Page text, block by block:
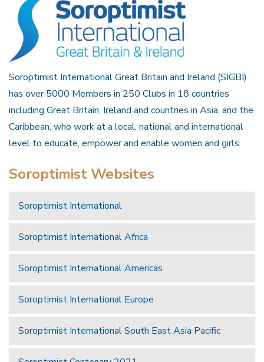
Soroptimist International Great Britain and Ireland (SIGBI)
has over 5000 Members in 250 Clubs in 18 countries
including Great Britain, Ireland and countries in Asia, and the
Caribbean, who work at a local, national and international
level to educate, empower and enable women and girls.
Soroptimist Websites
Soroptimist International
Soroptimist International Africa
Soroptimist International Americas
Soroptimist International Europe
Soroptimist International South East Asia Pacific